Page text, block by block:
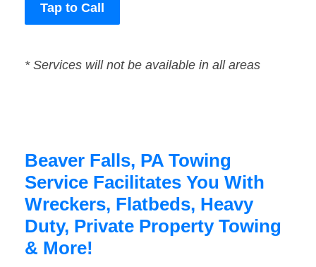
Tap to Call
* Services will not be available in all areas
Beaver Falls, PA Towing
Service Facilitates You With
Wreckers, Flatbeds, Heavy
Duty, Private Property Towing
& More!